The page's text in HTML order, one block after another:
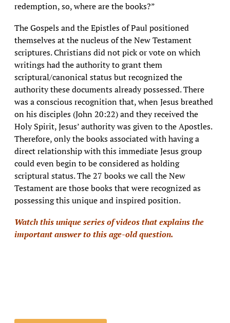
redemption, so, where are the books?”
The Gospels and the Epistles of Paul positioned
themselves at the nucleus of the New Testament
scriptures. Christians did not pick or vote on which
writings had the authority to grant them
scriptural/canonical status but recognized the
authority these documents already possessed. There
was a conscious recognition that, when Jesus breathed
on his disciples (John 20:22) and they received the
Holy Spirit, Jesus’ authority was given to the Apostles.
Therefore, only the books associated with having a
direct relationship with this immediate Jesus group
could even begin to be considered as holding
scriptural status. The 27 books we call the New
Testament are those books that were recognized as
possessing this unique and inspired position.
Watch this unique series of videos that explains the
important answer to this age-old question.